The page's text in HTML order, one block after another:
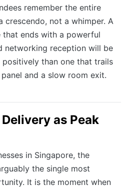
remember the entire
crescendo, not a whimper. A
that ends with a powerful
networking reception will be
positively than one that trails
and a slow room exit.
as Peak
in Singapore, the
the single most
It is the moment when